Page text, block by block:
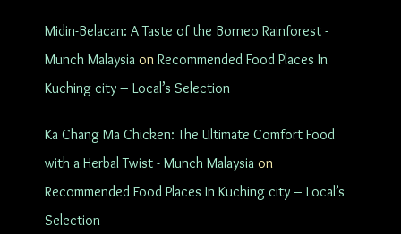
Midin-Belacan: A Taste of the Borneo Rainforest -
Munch Malaysia on Recommended Food Places In
Kuching city – Local’s Selection
Ka Chang Ma Chicken: The Ultimate Comfort Food
with a Herbal Twist - Munch Malaysia on
Recommended Food Places In Kuching city – Local’s
Selection